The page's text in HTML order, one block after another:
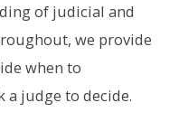
of judicial and
we provide
when to
a judge to decide.